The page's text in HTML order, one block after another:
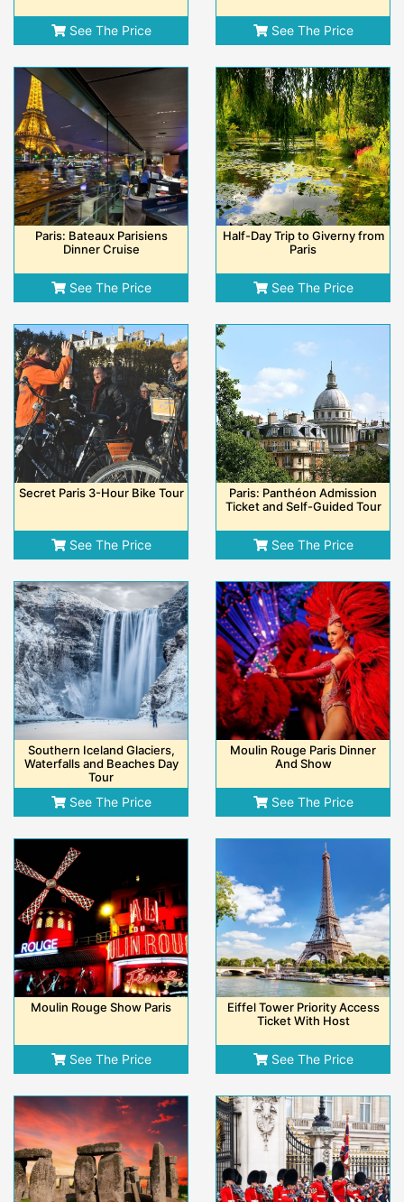
See The Price See The Price
Paris: Bateaux Parisiens
Dinner Cruise
See The Price
Half-Day Trip to Giverny from
Paris
See The Price
Secret Paris 3-Hour Bike Tour
See The Price
Paris: Panthéon Admission
Ticket and Self-Guided Tour
See The Price
Southern Iceland Glaciers,
Waterfalls and Beaches Day
Tour
See The Price
Moulin Rouge Paris Dinner
And Show
See The Price
Moulin Rouge Show Paris
See The Price
Eiffel Tower Priority Access
Ticket With Host
See The Price